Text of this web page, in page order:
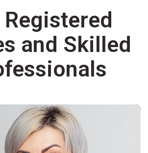
Registered
and Skilled